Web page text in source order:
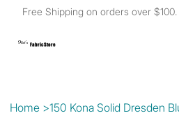
Free Shipping on orders over $100.
Kat's Fabric Store
Home >150 Kona Solid Dresden